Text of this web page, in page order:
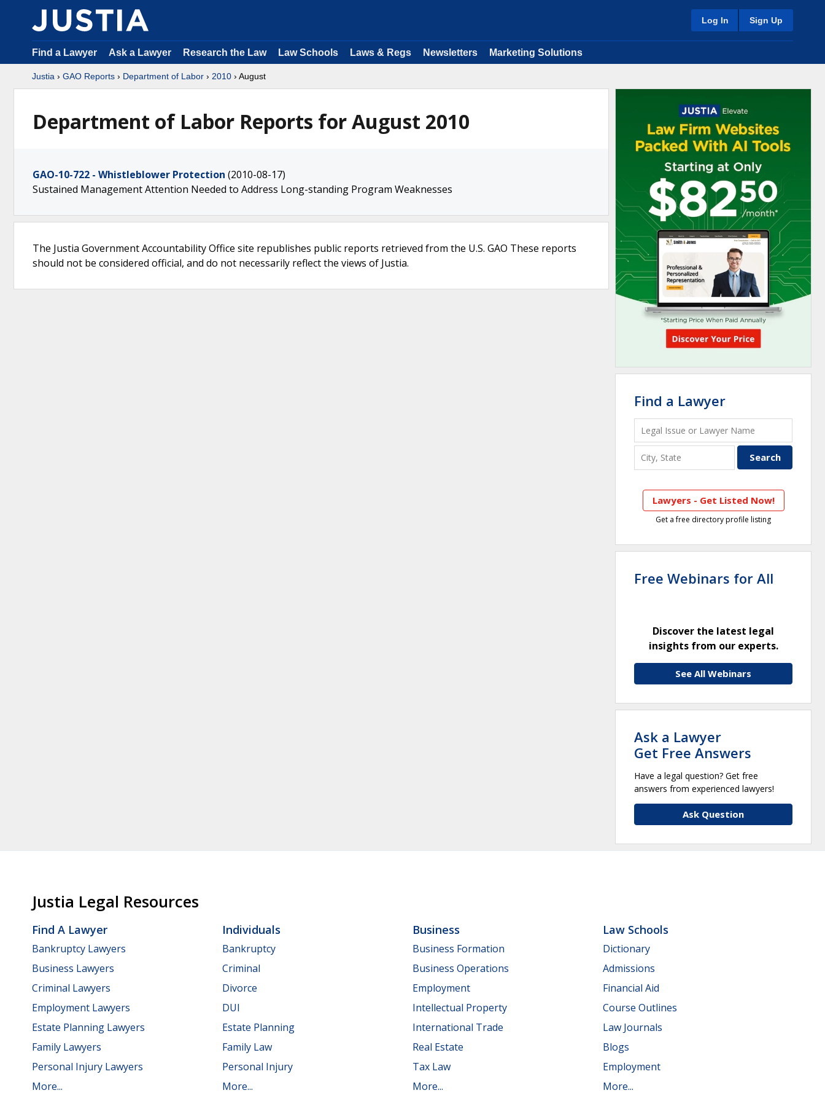
Log In Sign Up
Find a Lawyer Ask a Lawyer Research the Law Law Schools Laws & Regs Newsletters Marketing Solutions
Justia › GAO Reports › Department of Labor › 2010 › August
Department of Labor Reports for August 2010
GAO-10-722 - Whistleblower Protection (2010-08-17)
Sustained Management Attention Needed to Address Long-standing Program Weaknesses
The Justia Government Accountability Office site republishes public reports retrieved from the U.S. GAO These reports
should not be considered official, and do not necessarily reflect the views of Justia.
Find a Lawyer
Lawyers - Get Listed Now!
Get a free directory profile listing
Free Webinars for All
Discover the latest legal
insights from our experts.
See All Webinars
Ask a Lawyer
Get Free Answers
Have a legal question? Get free
answers from experienced lawyers!
Ask Question
Justia Legal Resources
Find A Lawyer
Bankruptcy Lawyers
Business Lawyers
Criminal Lawyers
Employment Lawyers
Estate Planning Lawyers
Family Lawyers
Personal Injury Lawyers
More...
Individuals
Bankruptcy
Criminal
Divorce
DUI
Estate Planning
Family Law
Personal Injury
More...
Business
Business Formation
Business Operations
Employment
Intellectual Property
International Trade
Real Estate
Tax Law
More...
Law Schools
Dictionary
Admissions
Financial Aid
Course Outlines
Law Journals
Blogs
Employment
More...